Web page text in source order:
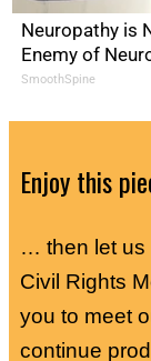
Neuropathy is
Enemy of
SmoothSpine
Enjoy this
… then let us
Civil Rights
you to meet
continue